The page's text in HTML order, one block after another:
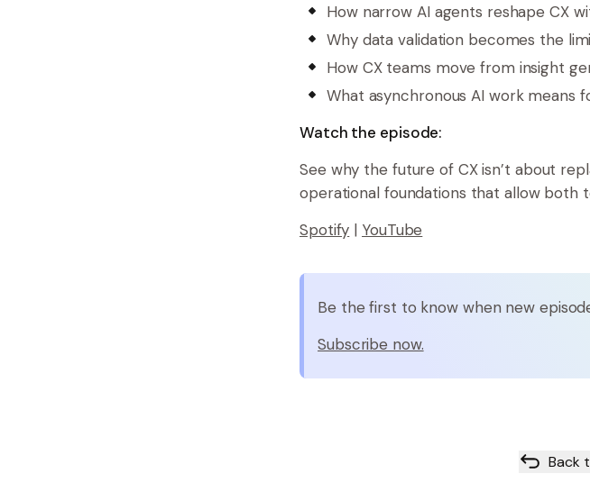
How narrow AI agents reshape CX
Why data validation becomes the
How CX teams move from insight
What asynchronous AI work means
Watch the episode:
See why the future of CX isn’t about
operational foundations that allow both
Spotify | YouTube
Be the first to know when new
Subscribe now.
Back